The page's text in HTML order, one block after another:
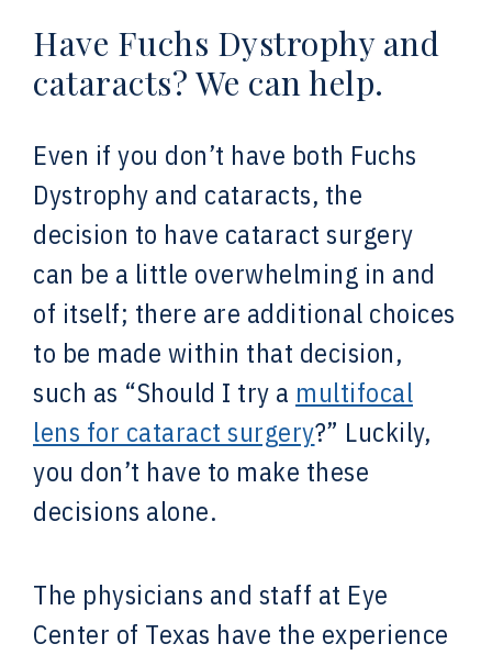
Have Fuchs Dystrophy and
cataracts? We can help.
Even if you don’t have both Fuchs
Dystrophy and cataracts, the
decision to have cataract surgery
can be a little overwhelming in and
of itself; there are additional choices
to be made within that decision,
such as “Should I try a multifocal
lens for cataract surgery?” Luckily,
you don’t have to make these
decisions alone.
The physicians and staff at Eye
Center of Texas have the experience